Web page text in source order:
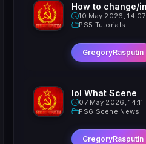
10 May 2026, 14:07
PS5 Tutorials
GregoryRasputin
lol What Scene
07 May 2026, 14:11
PS6 Scene News
GregoryRasputin